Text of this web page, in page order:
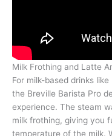
Milk Frothing and Latte
For milk-based drinks
the Breville Barista Pro
experience. The steam
milk frothing, giving you
temperature of the milk.